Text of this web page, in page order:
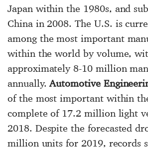
Japan within the 1980s, and
China in 2008. The U.S. is
among the most important
within the world by volume,
approximately 8-10 million
annually.Automotive
of the most important within
complete of 17.2 million light
2018. Despite the forecasted
million units for 2019, records